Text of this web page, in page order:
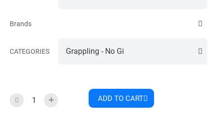
Brands
CATEGORIES
ADD TO CART